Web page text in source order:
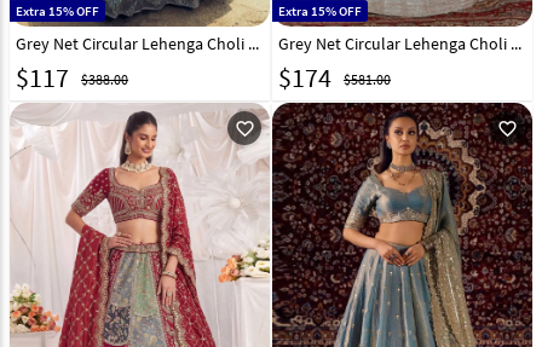
Extra 15% OFF
Grey Net Circular Lehenga Choli 213479
$117 $388.00
Extra 15% OFF
Grey Net Circular Lehenga Choli 193200
$174 $581.00
favorite_outline favorite_outline